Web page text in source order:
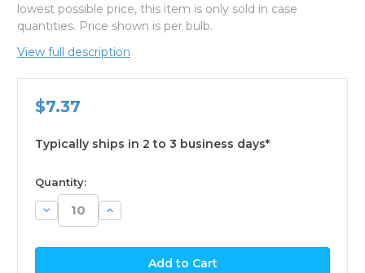
lowest possible price, this item is only sold in case
quantities. Price shown is per bulb.
View full description
$7.37
Typically ships in 2 to 3 business days*
available
Quantity:
Decrease
Quantity:
Increase
Quantity: